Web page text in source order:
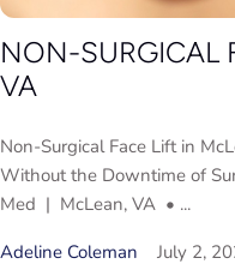
NON-SURGICAL
VA
Non-Surgical Face Lift in
Without the Downtime of
Med | McLean, VA • ...
Adeline Coleman July 2,